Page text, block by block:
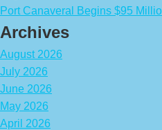
Port Canaveral Begins $95
Archives
August 2026
July 2026
June 2026
May 2026
April 2026